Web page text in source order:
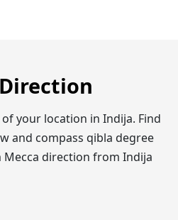
your location in Indija. Find
and compass qibla degree
Mecca direction from Indija